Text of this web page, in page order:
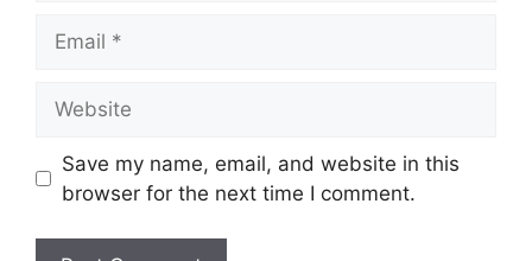
Save my name, email, and website in this
browser for the next time I comment.